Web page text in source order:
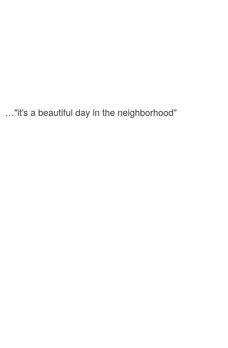
…"it's a beautiful day in the neighborhood"